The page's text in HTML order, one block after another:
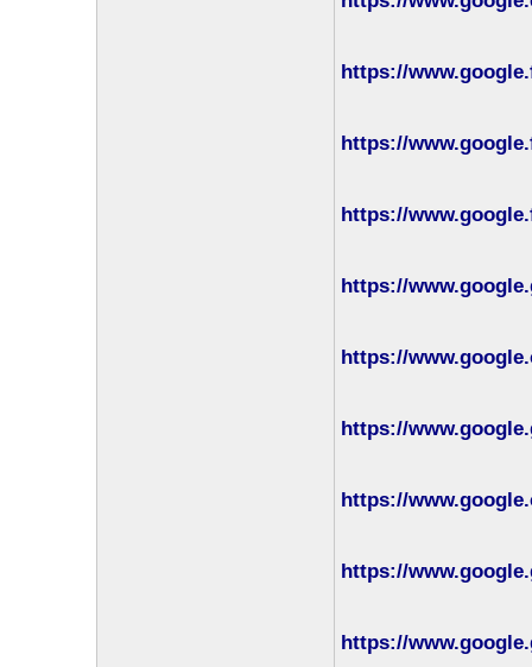
https://
https://
https://
https://
https://
https://
https://
https://
https://